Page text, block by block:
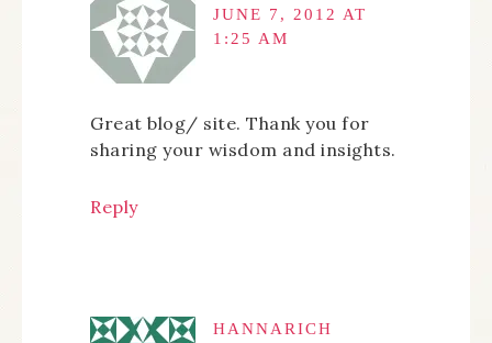
JUNE 7, 2012 AT
1:25 AM
Great blog/ site. Thank you for
sharing your wisdom and insights.
Reply
HANNARICH